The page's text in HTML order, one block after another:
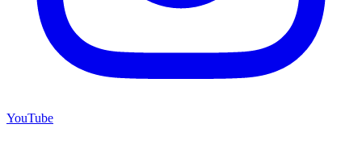
YouTube